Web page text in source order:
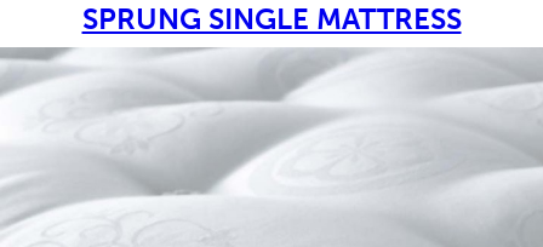
SPRUNG SINGLE MATTRESS